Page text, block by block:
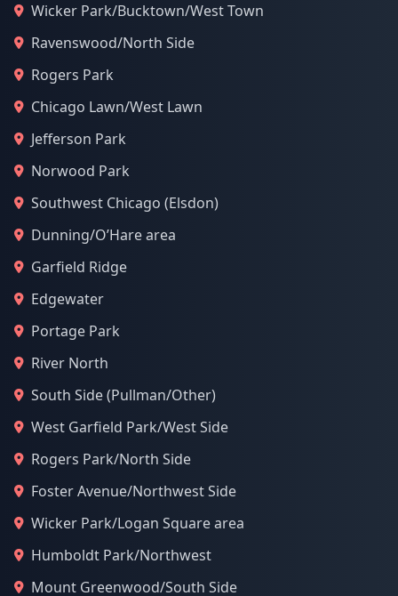
Wicker Park/Bucktown/West Town
Ravenswood/North Side
Rogers Park
Chicago Lawn/West Lawn
Jefferson Park
Norwood Park
Southwest Chicago (Elsdon)
Dunning/O’Hare area
Garfield Ridge
Edgewater
Portage Park
River North
South Side (Pullman/Other)
West Garfield Park/West Side
Rogers Park/North Side
Foster Avenue/Northwest Side
Wicker Park/Logan Square area
Humboldt Park/Northwest
Mount Greenwood/South Side